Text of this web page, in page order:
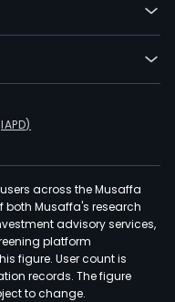
across the Musaffa
both Musaffa's research
advisory services,
platform
figure. User count is
records. The figure
to change.